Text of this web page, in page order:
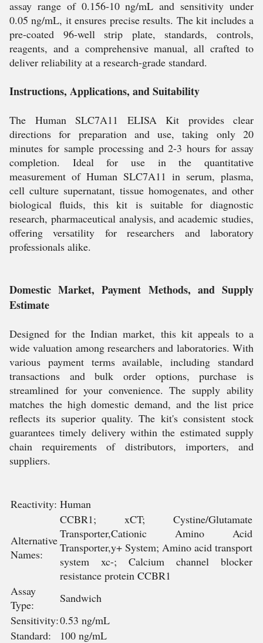
assay range of 0.156-10 ng/mL and sensitivity under
0.05 ng/mL, it ensures precise results. The kit includes a
pre-coated 96-well strip plate, standards, controls,
reagents, and a comprehensive manual, all crafted to
deliver reliability at a research-grade standard.
Instructions, Applications, and Suitability
The Human SLC7A11 ELISA Kit provides clear
directions for preparation and use, taking only 20
minutes for sample processing and 2-3 hours for assay
completion. Ideal for use in the quantitative
measurement of Human SLC7A11 in serum, plasma,
cell culture supernatant, tissue homogenates, and other
biological fluids, this kit is suitable for diagnostic
research, pharmaceutical analysis, and academic studies,
offering versatility for researchers and laboratory
professionals alike.
Domestic Market, Payment Methods, and Supply
Estimate
Designed for the Indian market, this kit appeals to a
wide valuation among researchers and laboratories. With
various payment terms available, including standard
transactions and bulk order options, purchase is
streamlined for your convenience. The supply ability
matches the high domestic demand, and the list price
reflects its superior quality. The kit's consistent stock
guarantees timely delivery within the estimated supply
chain requirements of distributors, importers, and
suppliers.
Reactivity: Human
Alternative
Names:
CCBR1; xCT; Cystine/Glutamate
Transporter,Cationic Amino Acid
Transporter,y+ System; Amino acid transport
system xc-; Calcium channel blocker
resistance protein CCBR1
Assay
Type:
Sandwich
Sensitivity:0.53 ng/mL
Standard:
100 ng/mL